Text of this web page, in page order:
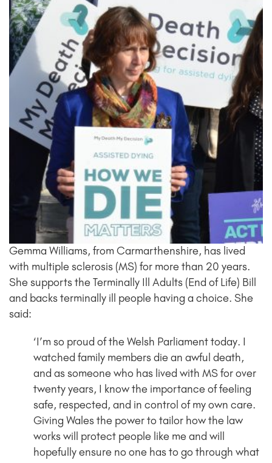
Gemma Williams, from Carmarthenshire, has lived
with multiple sclerosis (MS) for more than 20 years.
She supports the Terminally Ill Adults (End of Life) Bill
and backs terminally ill people having a choice. She
said:
‘I’m so proud of the Welsh Parliament today. I
watched family members die an awful death,
and as someone who has lived with MS for over
twenty years, I know the importance of feeling
safe, respected, and in control of my own care.
Giving Wales the power to tailor how the law
works will protect people like me and will
hopefully ensure no one has to go through what